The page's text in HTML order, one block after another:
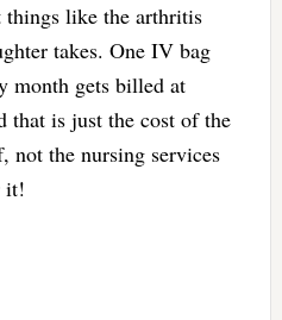
things like the arthritis
takes. One IV bag
month gets billed at
that is just the cost of the
not the nursing services
it!